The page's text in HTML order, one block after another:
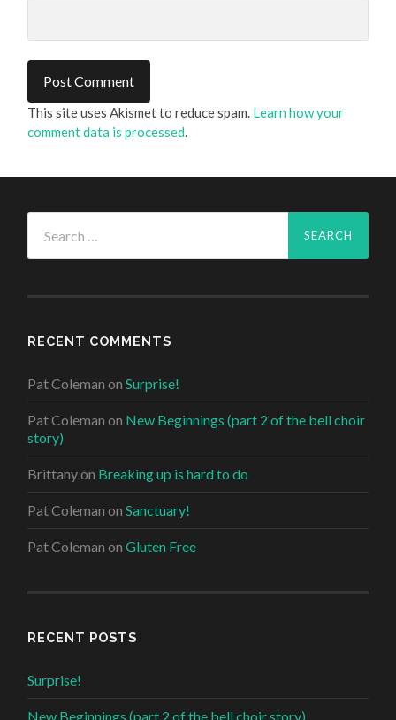
This site uses Akismet to reduce spam. Learn how your
comment data is processed.
for:
RECENT COMMENTS
Pat Coleman onSurprise!
Pat Coleman on New Beginnings (part 2 of the bell choir
story)
Brittanyon Breaking up is hard to do
Pat Coleman onSanctuary!
Pat Coleman onGluten Free
RECENT POSTS
Surprise!
New Beginnings (part 2 of the bell choir story)